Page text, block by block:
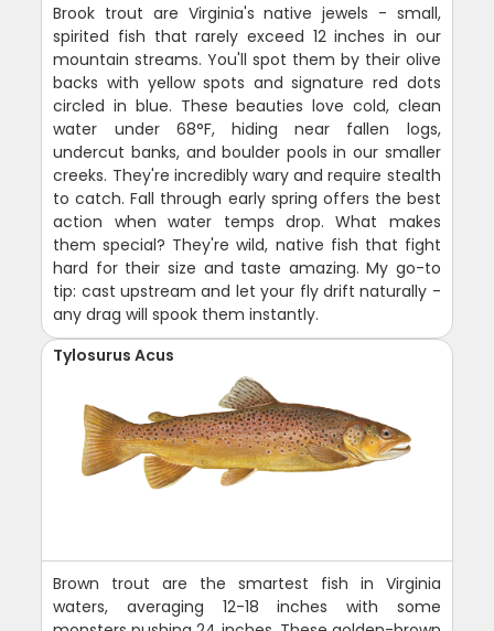
Brook trout are Virginia's native jewels - small,
spirited fish that rarely exceed 12 inches in our
mountain streams. You'll spot them by their olive
backs with yellow spots and signature red dots
circled in blue. These beauties love cold, clean
water under 68°F, hiding near fallen logs,
undercut banks, and boulder pools in our smaller
creeks. They're incredibly wary and require stealth
to catch. Fall through early spring offers the best
action when water temps drop. What makes
them special? They're wild, native fish that fight
hard for their size and taste amazing. My go-to
tip: cast upstream and let your fly drift naturally -
any drag will spook them instantly.
Tylosurus Acus
Brown trout are the smartest fish in Virginia
waters, averaging 12-18 inches with some